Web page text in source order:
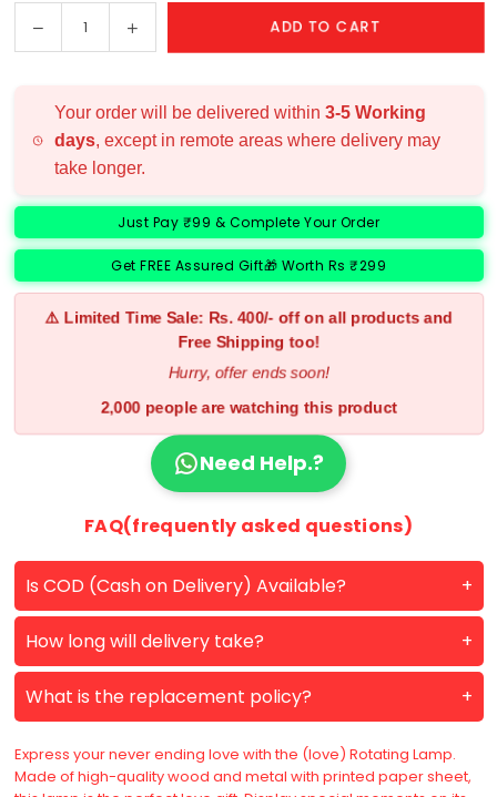
QuantityDecrease
quantity
Rotating
Lamp
Increase
quantity
Rotating
Lamp
ADD TO CART
Your order will be delivered within3-5 Working
days, except in remote areas where delivery may
take longer.
Just Pay ₹99 & Complete Your Order
Get FREE Assured Gift🎁 Worth Rs ₹299
⚠️ Limited Time Sale: Rs. 400/- off on all products and
Free Shipping too!
Hurry, offer ends soon!
2,000 people are watching this product
Need Help.?
FAQ(frequently asked questions)
Is COD (Cash on Delivery) Available?
How long will delivery take?
What is the replacement policy?
Express your never ending love with the (love) Rotating Lamp.
Made of high-quality wood and metal with printed paper sheet,